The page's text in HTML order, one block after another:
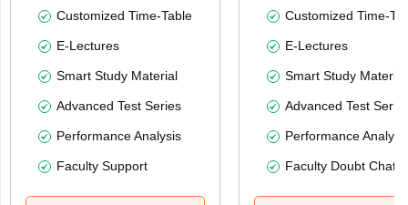
Customized Time-Table
E-Lectures
Smart Study Material
Advanced Test Series
Performance Analysis
Faculty Support
Customized Time-
E-Lectures
Smart Study Material
Advanced Test
Performance
Faculty Doubt Chat